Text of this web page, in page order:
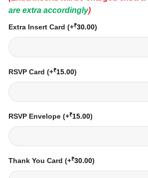
are extra accordingly)
Extra Insert Card (+₹30.00)
RSVP Card (+₹15.00)
RSVP Envelope (+₹15.00)
Thank You Card (+₹30.00)